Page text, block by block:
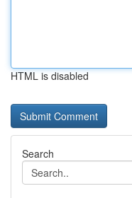
HTML is disabled
Search